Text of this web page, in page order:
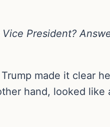
President?
made it clear
hand, looked like